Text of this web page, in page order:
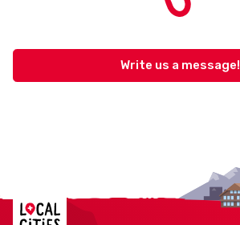
Write us a message!
Localcities